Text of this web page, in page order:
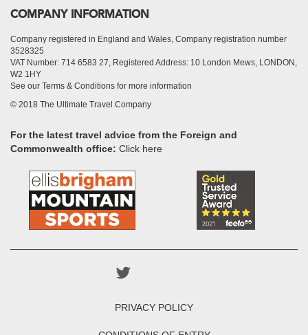
COMPANY INFORMATION
Company registered in England and Wales, Company registration number
3528325
VAT Number: 714 6583 27, Registered Address: 10 London Mews, LONDON,
W2 1HY
See our Terms & Conditions for more information
© 2018 The Ultimate Travel Company
For the latest travel advice from the Foreign and
Commonwealth office: Click here
PRIVACY POLICY